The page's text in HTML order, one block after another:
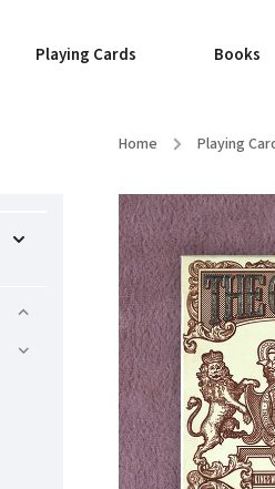
Playing Cards Books
Home / Playing